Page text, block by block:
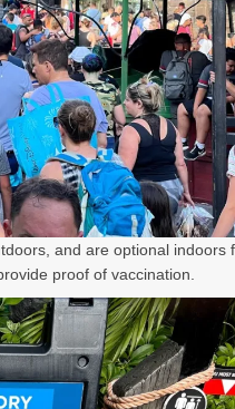
and are optional indoors
proof of vaccination.